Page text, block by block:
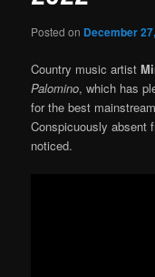
Posted on December
Country music artist
Palomino, which has
for the best
Conspicuously absent
noticed.